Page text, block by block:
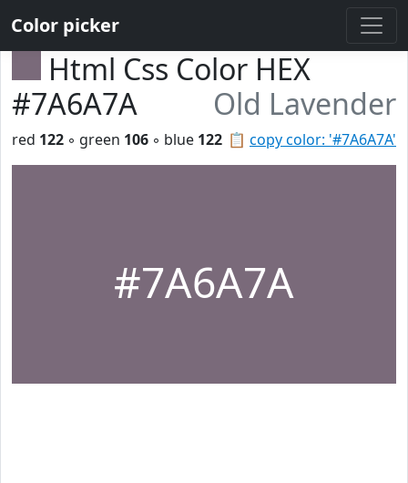
Color picker
Html Css Color HEX
#7A6A7A
Old Lavender
📋 copy color: '#7A6A7A'
red 122 ◦ green 106 ◦ blue 122
#7A6A7A